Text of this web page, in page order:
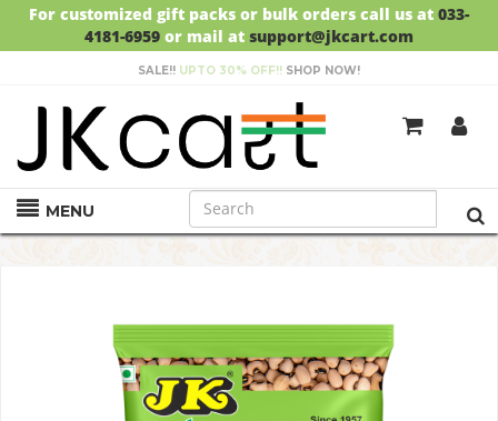
For customized gift packs or bulk orders call us at 033-
4181-6959 or mail at support@jkcart.com
SALE!! UPTO 30% OFF!! SHOP NOW!
MENU